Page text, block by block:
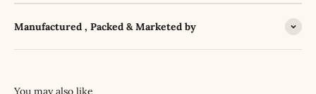
Manufactured , Packed & Marketed by